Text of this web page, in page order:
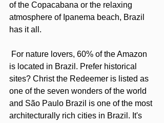
of the Copacabana or the relaxing
atmosphere of Ipanema beach, Brazil
has it all.
is located in Brazil. Prefer historical
sites? Christ the Redeemer is listed as
one of the seven wonders of the world
and São Paulo Brazil is one of the most
architecturally rich cities in Brazil. It's